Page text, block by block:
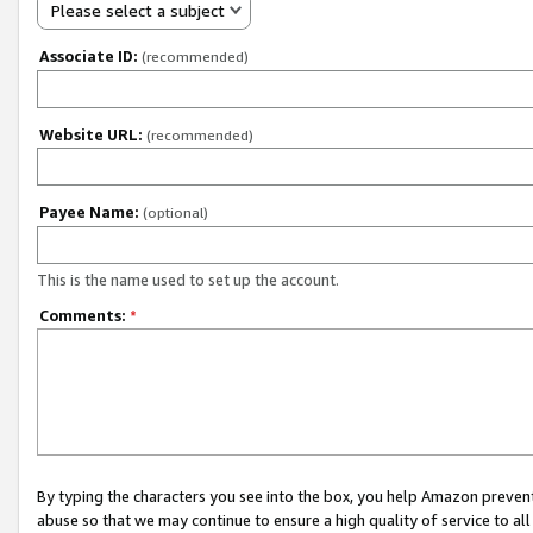
Please select a subject
Associate ID: (recommended)
Website URL: (recommended)
Payee Name: (optional)
This is the name used to set up the account.
Comments: *
By typing the characters you see into the box, you help Amazon
abuse so that we may continue to ensure a high quality of service to